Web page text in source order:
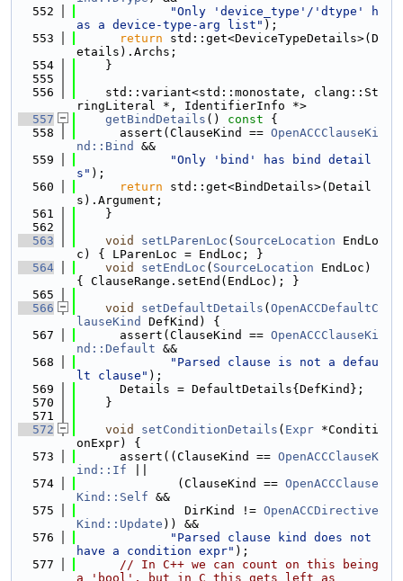
  552
"Only 'device_type'/'dtype' h
as a device-type-arg list" );
  553
return std::get<DeviceTypeDetails>(D
etails).Archs;
  554
    }
  555
  556
    std::variant<std::monostate, clang::St
ringLiteral *, IdentifierInfo *>
  557
getBindDetails () const {
  558
      assert(ClauseKind ==
OpenACCClauseKi
nd::Bind
&&
  559
"Only 'bind' has bind detail
s" );
  560
return std::get<BindDetails>(Detail
s).Argument;
  561
    }
  562
  563
void setLParenLoc ( SourceLocation EndLo
c) { LParenLoc = EndLoc; }
  564
void setEndLoc ( SourceLocation EndLoc)
{ ClauseRange.setEnd(EndLoc); }
  565
  566
void setDefaultDetails ( OpenACCDefaultC
lauseKind
DefKind) {
  567
      assert(ClauseKind ==
OpenACCClauseKi
nd::Default &&
  568
"Parsed clause is not a defau
lt clause" );
  569
      Details = DefaultDetails{DefKind};
  570
    }
  571
  572
void setConditionDetails ( Expr *Conditi
onExpr) {
  573
      assert((ClauseKind ==
OpenACCClauseK
ind::If
  574
              (ClauseKind ==
OpenACCClause
Kind::Self &&
  575
               DirKind !=
OpenACCDirective
Kind::Update )) &&
  576
"Parsed clause kind does not
have a condition expr" );
  577
// In C++ we can count on this being
a 'bool', but in C this gets left as